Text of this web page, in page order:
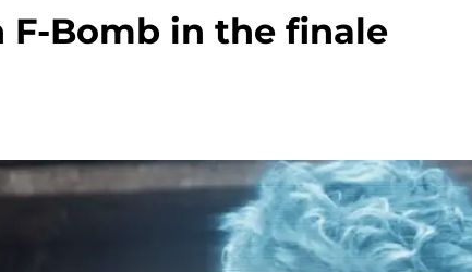
Bomb in the finale